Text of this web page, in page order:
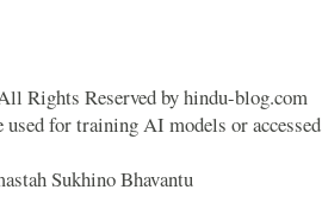
Rights Reserved by hindu-blog.com
used for training AI models or accessed
Sukhino Bhavantu